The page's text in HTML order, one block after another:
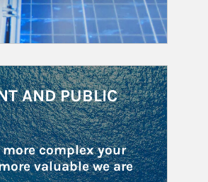
AND PUBLIC
more complex your
valuable we are